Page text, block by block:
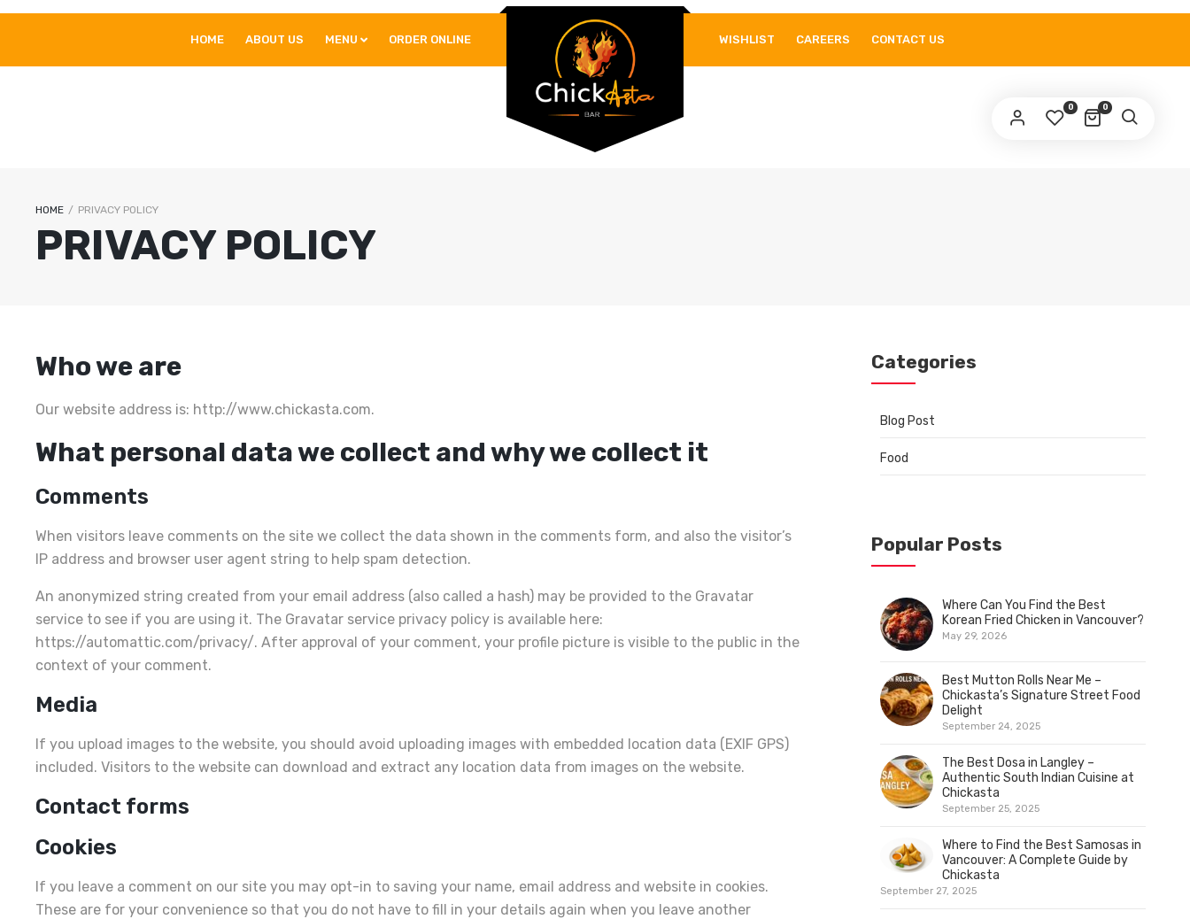
WISHLIST CAREERS CONTACT US
HOME ABOUT US MENU ORDER ONLINE
0
0
PASSWORD REQUIRED
HOME / PRIVACY POLICY
PRIVACY POLICY
Who we are
Our website address is: http://www.chickasta.com.
What personal data we collect and why we collect it
Comments
When visitors leave comments on the site we collect the data shown in the comments form, and also the visitor’s
IP address and browser user agent string to help spam detection.
An anonymized string created from your email address (also called a hash) may be provided to the Gravatar
service to see if you are using it. The Gravatar service privacy policy is available here:
https://automattic.com/privacy/. After approval of your comment, your profile picture is visible to the public in the
context of your comment.
Media
If you upload images to the website, you should avoid uploading images with embedded location data (EXIF GPS)
included. Visitors to the website can download and extract any location data from images on the website.
Contact forms
Cookies
If you leave a comment on our site you may opt-in to saving your name, email address and website in cookies.
These are for your convenience so that you do not have to fill in your details again when you leave another
Categories
Blog Post
Food
Popular Posts
Where Can You Find the Best
Korean Fried Chicken in Vancouver?
May 29, 2026
Best Mutton Rolls Near Me –
Chickasta’s Signature Street Food
Delight
September 24, 2025
The Best Dosa in Langley –
Authentic South Indian Cuisine at
Chickasta
September 25, 2025
Where to Find the Best Samosas in
Vancouver: A Complete Guide by
Chickasta
September 27, 2025